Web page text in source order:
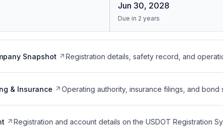
Jun 30, 2028
Due in 2 years
Snapshot Registration details, safety record, and
& Insurance Operating authority, insurance filings, and bond
Registration and account details on the USDOT Registration